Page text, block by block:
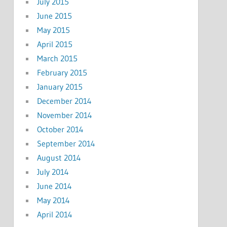
June 2015
May 2015
April 2015
March 2015
February 2015
January 2015
December 2014
November 2014
October 2014
September 2014
August 2014
July 2014
June 2014
May 2014
April 2014